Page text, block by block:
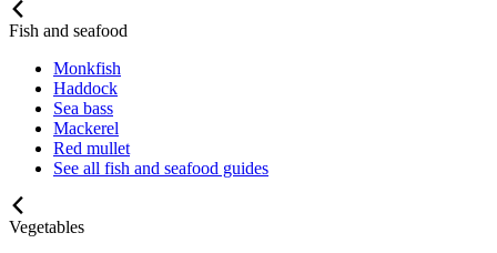
Fish and seafood
Monkfish
Haddock
Sea bass
Mackerel
Red mullet
See all fish and seafood guides
Vegetables